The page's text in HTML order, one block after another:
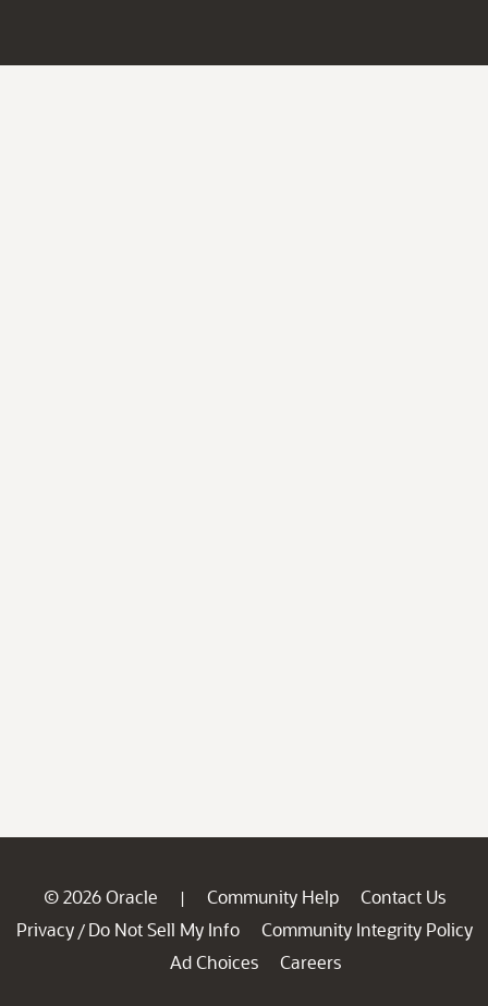
© 2026 Oracle | Community Help
Contact Us
Privacy / Do Not Sell My Info
Community Integrity Policy
Ad Choices
Careers